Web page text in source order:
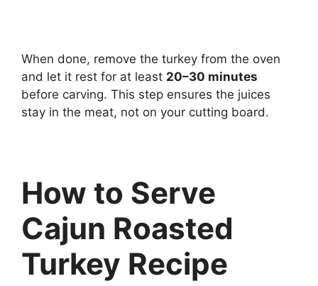
When done, remove the turkey from the oven
and let it rest for at least 20–30 minutes
before carving. This step ensures the juices
stay in the meat, not on your cutting board.
How to Serve
Cajun Roasted
Turkey Recipe